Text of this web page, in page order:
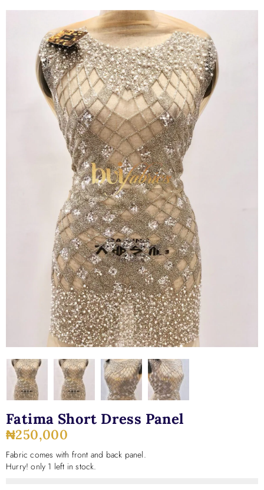
Fatima Short Dress Panel
₦250,000
Fabric comes with front and back panel.
Hurry! only 1 left in stock.